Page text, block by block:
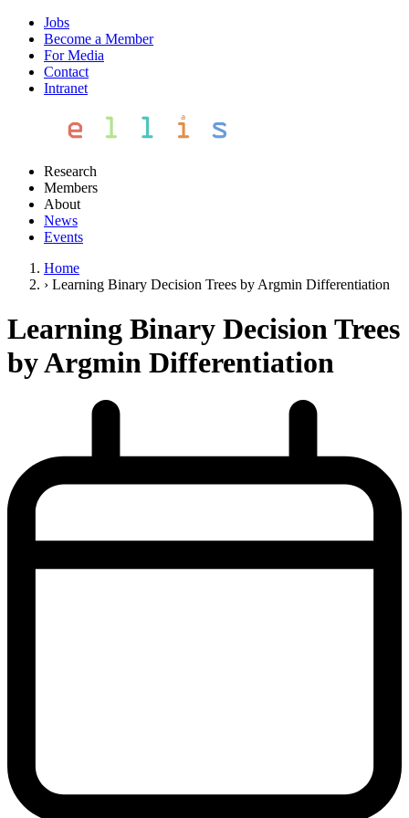
Jobs
Become a Member
For Media
Contact
Intranet
Research
Members
About
News
Events
Home
› Learning Binary Decision Trees by Argmin Differentiation
Learning Binary Decision Trees
by Argmin Differentiation